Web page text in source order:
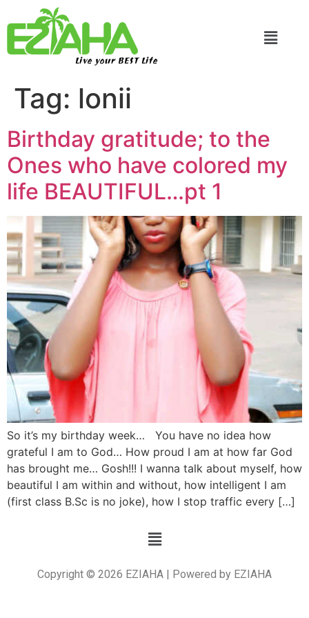
Live your BEST Life
Tag: lonii
Birthday gratitude; to the
Ones who have colored my
life BEAUTIFUL…pt 1
So it’s my birthday week… You have no idea how
grateful I am to God… How proud I am at how far God
has brought me… Gosh!!! I wanna talk about myself, how
beautiful I am within and without, how intelligent I am
(first class B.Sc is no joke), how I stop traffic every […]
Copyright © 2026 EZIAHA | Powered by EZIAHA